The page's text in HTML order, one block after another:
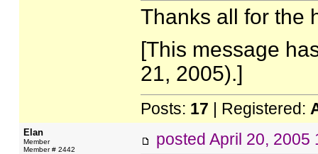
Thanks all for the
[This message
21, 2005).]
Posts: 17 | Registered:
Elan
Member
Member # 2442
posted April 20, 2005